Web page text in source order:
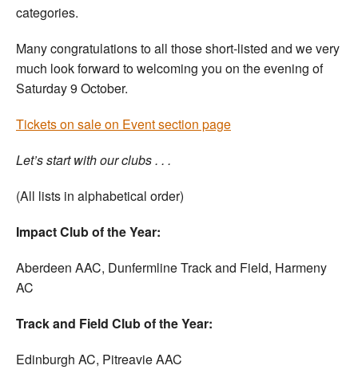
categories.
Many congratulations to all those short-listed and we very
much look forward to welcoming you on the evening of
Saturday 9 October.
Tickets on sale on Event section page
Let’s start with our clubs . . .
(All lists in alphabetical order)
Impact Club of the Year:
Aberdeen AAC, Dunfermline Track and Field, Harmeny
AC
Track and Field Club of the Year:
Edinburgh AC, Pitreavie AAC